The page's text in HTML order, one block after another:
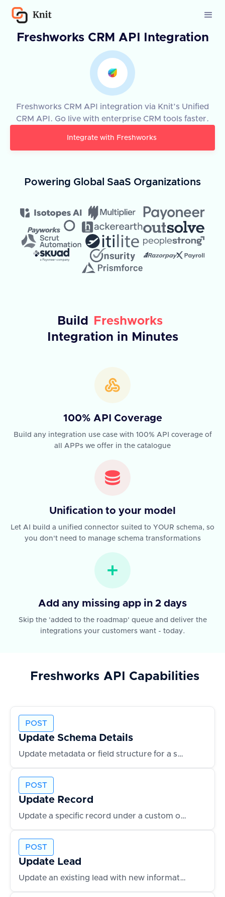
Freshworks CRM API Integration
Freshworks CRM API integration via Knit’s Unified
CRM API. Go live with enterprise CRM tools faster.
Integrate with Freshworks
Powering Global SaaS Organizations
Build
Freshworks
Integration in Minutes
100% API Coverage
Build any integration use case with 100% API coverage of
all APPs we offer in the catalogue
Unification to your model
Let AI build a unified connector suited to YOUR schema, so
you don't need to manage schema transformations
Add any missing app in 2 days
Skip the 'added to the roadmap' queue and deliver the
integrations your customers want - today.
Freshworks API Capabilities
POST
Update Schema Details
Update metadata or field structure for a schema
POST
Update Record
Update a specific record under a custom object
POST
Update Lead
Update an existing lead with new information